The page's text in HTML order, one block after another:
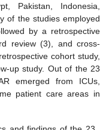
Pakistan, Indonesia,
of the studies employed
by a retrospective
review (3), and cross-
cohort study,
up study. Out of the 23
emerged from ICUs,
patient care areas in